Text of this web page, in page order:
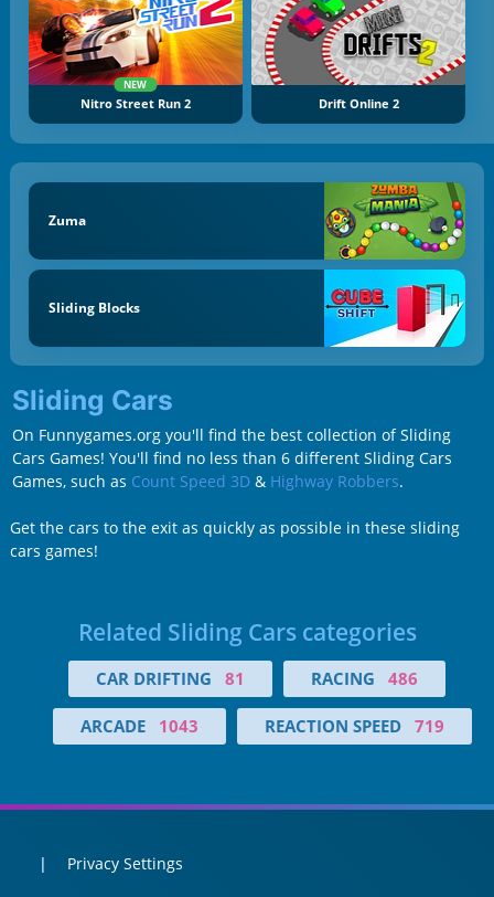
NEW
Nitro Street Run 2 Drift Online 2
Zuma
Sliding Blocks
Sliding Cars
On Funnygames.org you'll find the best collection of Sliding
Cars Games! You'll find no less than 6 different Sliding Cars
Games, such as Count Speed 3D& Highway Robbers.
Get the cars to the exit as quickly as possible in these sliding
cars games!
Related Sliding Cars categories
CAR DRIFTING 81 RACING 486
ARCADE 1043 REACTION SPEED 719
Privacy Settings